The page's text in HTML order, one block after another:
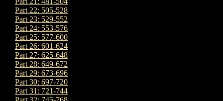
Part 22: 505-528
Part 23: 529-552
Part 24: 553-576
Part 25: 577-600
Part 26: 601-624
Part 27: 625-648
Part 28: 649-672
Part 29: 673-696
Part 30: 697-720
Part 31: 721-744